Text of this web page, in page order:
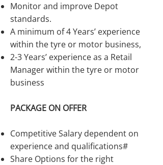
Monitor and improve Depot
standards.
A minimum of 4 Years’ experience
within the tyre or motor business,
2-3 Years’ experience as a Retail
Manager within the tyre or motor
business
PACKAGE ON OFFER
Competitive Salary dependent on
experience and qualifications#
Share Options for the right